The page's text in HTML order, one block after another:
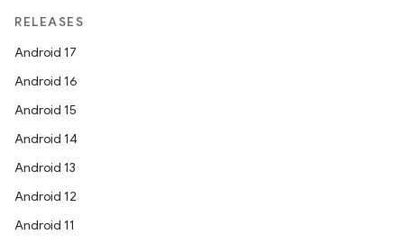
RELEASES
Android 17
Android 16
Android 15
Android 14
Android 13
Android 12
Android 11